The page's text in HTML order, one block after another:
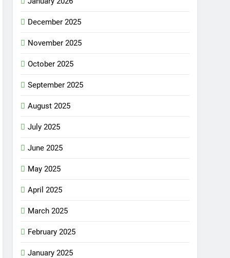
December 2025
November 2025
October 2025
September 2025
August 2025
July 2025
June 2025
May 2025
April 2025
March 2025
February 2025
January 2025